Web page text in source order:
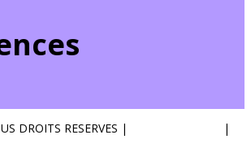
DROITS RESERVES |
|